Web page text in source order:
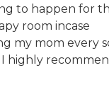
to happen for
room incase
my mom every
I highly